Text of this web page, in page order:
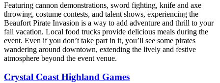
Featuring cannon demonstrations, sword fighting, knife and axe
throwing, costume contests, and talent shows, experiencing the
Beaufort Pirate Invasion is a way to add adventure and thrill to your
fall vacation. Local food trucks provide delicious meals during the
event. Even if you don’t take part in it, you’ll see some pirates
wandering around downtown, extending the lively and festive
atmosphere beyond the event venue.
Crystal Coast Highland Games